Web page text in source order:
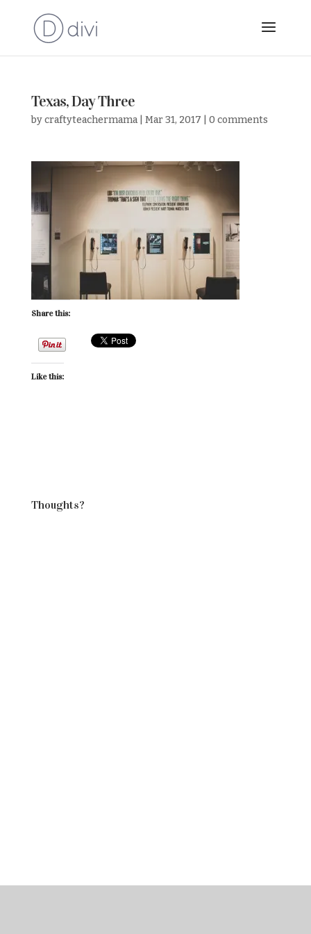
Texas, Day Three
bycraftyteachermama| Mar 31, 2017 0 comments
Share this:
Like this:
Thoughts?